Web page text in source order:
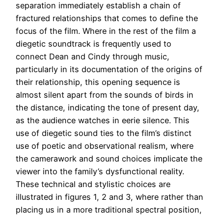
separation immediately establish a chain of
fractured relationships that comes to define the
focus of the film. Where in the rest of the film a
diegetic soundtrack is frequently used to
connect Dean and Cindy through music,
particularly in its documentation of the origins of
their relationship, this opening sequence is
almost silent apart from the sounds of birds in
the distance, indicating the tone of present day,
as the audience watches in eerie silence. This
use of diegetic sound ties to the film’s distinct
use of poetic and observational realism, where
the camerawork and sound choices implicate the
viewer into the family’s dysfunctional reality.
These technical and stylistic choices are
illustrated in figures 1, 2 and 3, where rather than
placing us in a more traditional spectral position,